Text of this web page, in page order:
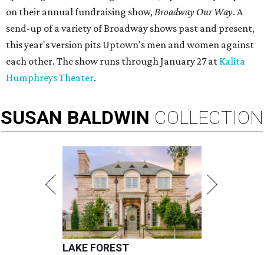
on their annual fundraising show,Broadway Our Way. A
send-up of a variety of Broadway shows past and present,
this year's version pits Uptown's men and women against
each other. The show runs through January 27 at Kalita
Humphreys Theater.
SUSAN BALDWIN COLLECTION
LAKE FOREST